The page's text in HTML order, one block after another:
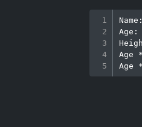
Age:
Age